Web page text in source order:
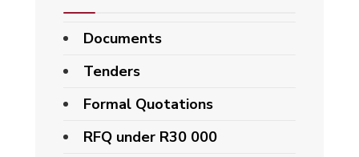
Documents
Tenders
Formal Quotations
RFQ under R30 000